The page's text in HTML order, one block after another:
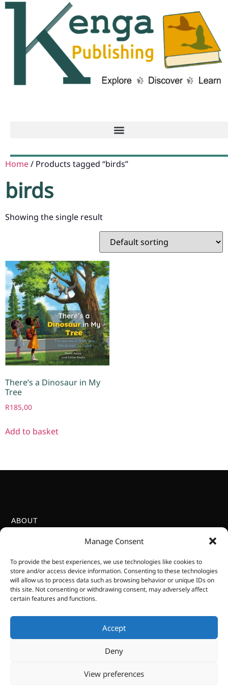
Manage Consent
To provide the best experiences, we use technologies like cookies to
store and/or access device information. Consenting to these technologies
will allow us to process data such as browsing behavior or unique IDs on
this site. Not consenting or withdrawing consent, may adversely affect
certain features and functions.
Accept
Deny
View preferences
Home/ Products tagged “birds”
birds
Showing the single result
There’s a Dinosaur in My
Tree
R185,00
Add to basket
ABOUT
and committed to helping the next generation develop curiosity,
LOCATION
Hoedspruit, Limpopo, South Africa
+27 64 921 6625
VIRTUAL BUSINESS
We are a virtual business only. We do not have a
physical location for you to visit. Books are available